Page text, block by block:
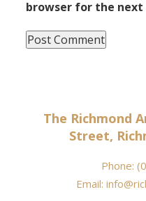
browser for the
The Richmond
Street,
Phone:
Email: